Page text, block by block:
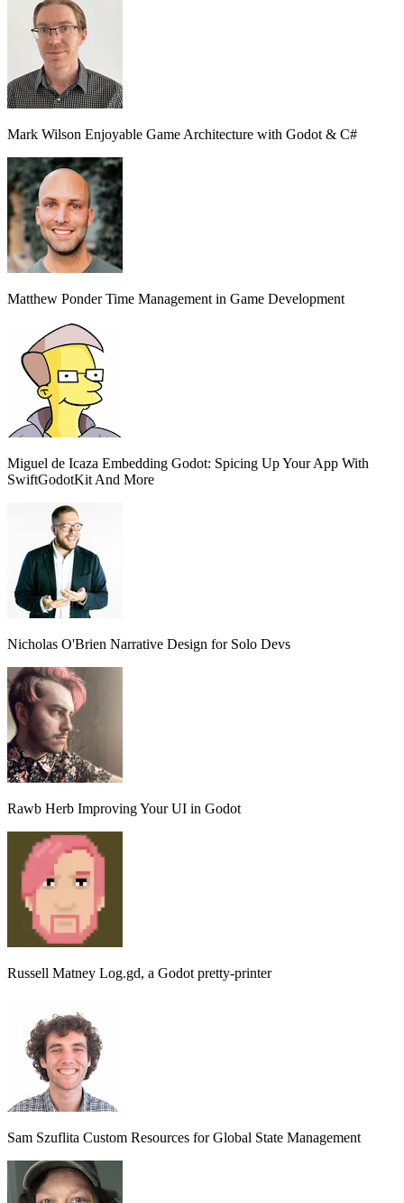
Mark Wilson Enjoyable Game Architecture with Godot & C#
Matthew PonderTime Management in Game Development
Miguel de Icaza Embedding Godot: Spicing Up Your App With
SwiftGodotKit And More
Nicholas O'Brien Narrative Design for Solo Devs
Rawb Herb Improving Your UI in Godot
Russell Matney Log.gd, a Godot pretty-printer
Sam Szuflita Custom Resources for Global State Management